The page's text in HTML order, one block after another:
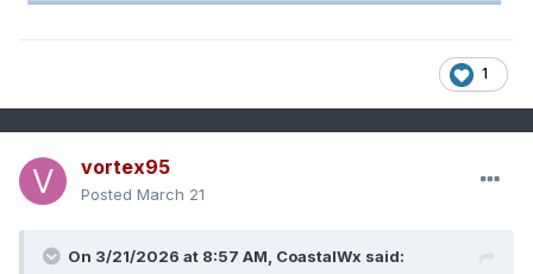
1
vortex95
Posted March 21
On 3/21/2026 at 8:57 AM, CoastalWx said: